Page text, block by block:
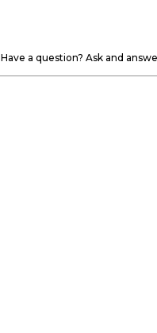
Have a question? Ask and